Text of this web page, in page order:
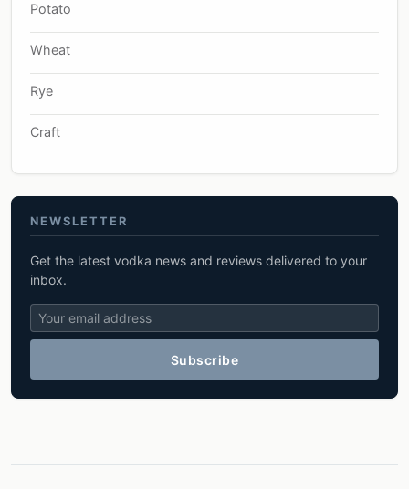
Potato
Wheat
Rye
Craft
NEWSLETTER
Get the latest vodka news and reviews delivered to your
inbox.
Subscribe